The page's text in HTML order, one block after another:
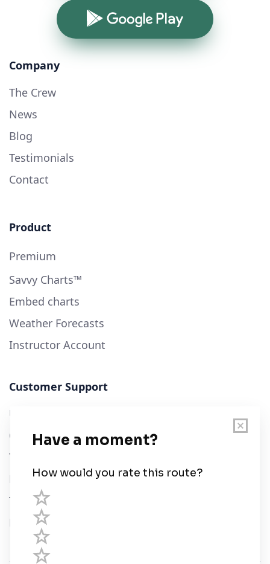
Google Play
Company
The Crew
News
Blog
Testimonials
Contact
Product
Premium
Savvy Charts™
Embed charts
Weather Forecasts
Instructor Account
Customer Support
User Guide
Chart Legend
Terms of Service
Privacy Policy
Third Parties
Help